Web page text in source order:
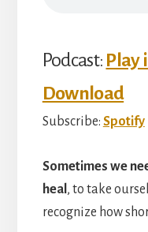
Podcast: Play
Download
Subscribe: Spotify|
Sometimes we
heal , to take
recognize how